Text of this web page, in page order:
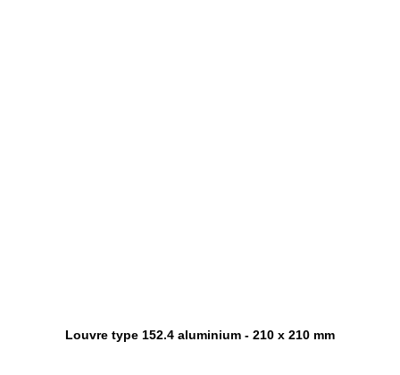
Louvre type 152.4 aluminium - 210 x 210 mm